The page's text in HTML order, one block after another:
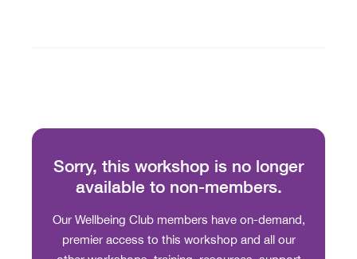
Sorry, this workshop is no longer
available to non-members.
Our Wellbeing Club members have on-demand,
premier access to this workshop and all our